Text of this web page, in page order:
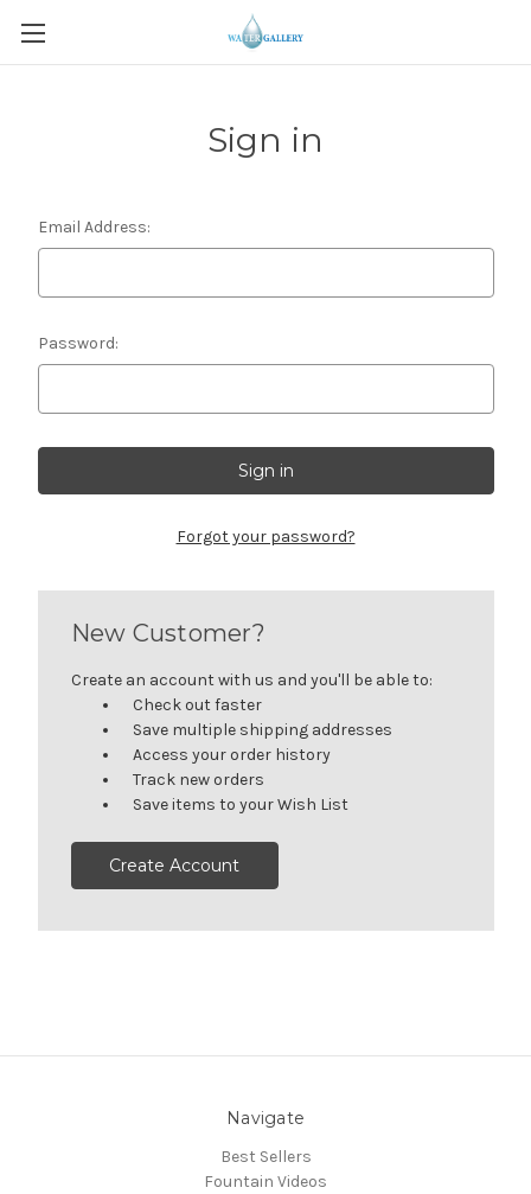
Sign in
Email Address:
Password:
Forgot your password?
New Customer?
Create an account with us and you'll be able to:
Check out faster
Save multiple shipping addresses
Access your order history
Track new orders
Save items to your Wish List
Create Account
Navigate
Best Sellers
Fountain Videos